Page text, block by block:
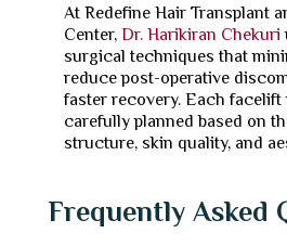
At Redefine Hair Transplant
Center,Dr. Harikiran Chekuri
surgical techniques that
reduce post-operative
faster recovery. Each
carefully planned based on
structure, skin quality, and
Frequently Asked